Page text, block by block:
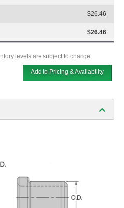
$26.46
$26.46
levels are subject to change.
Add to Pricing & Availability